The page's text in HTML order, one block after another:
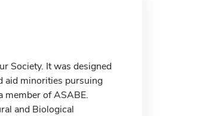
Society. It was designed
aid minorities pursuing
member of ASABE.
and Biological